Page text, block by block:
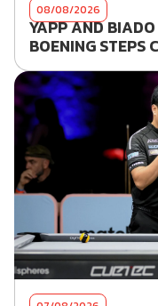
08/08/2026
YAPP AND
BOENING STEPS